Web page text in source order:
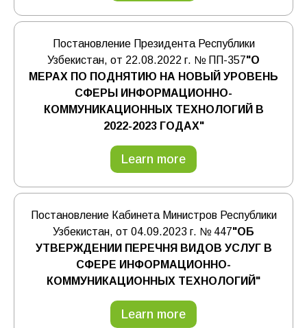
Постановление Президента Республики
Узбекистан, от 22.08.2022 г. № ПП-357"О
МЕРАХ ПО ПОДНЯТИЮ НА НОВЫЙ УРОВЕНЬ
СФЕРЫ ИНФОРМАЦИОННО-
КОММУНИКАЦИОННЫХ ТЕХНОЛОГИЙ В
2022-2023 ГОДАХ"
Learn more
Постановление Кабинета Министров Республики
Узбекистан, от 04.09.2023 г. № 447"ОБ
УТВЕРЖДЕНИИ ПЕРЕЧНЯ ВИДОВ УСЛУГ В
СФЕРЕ ИНФОРМАЦИОННО-
КОММУНИКАЦИОННЫХ ТЕХНОЛОГИЙ"
Learn more